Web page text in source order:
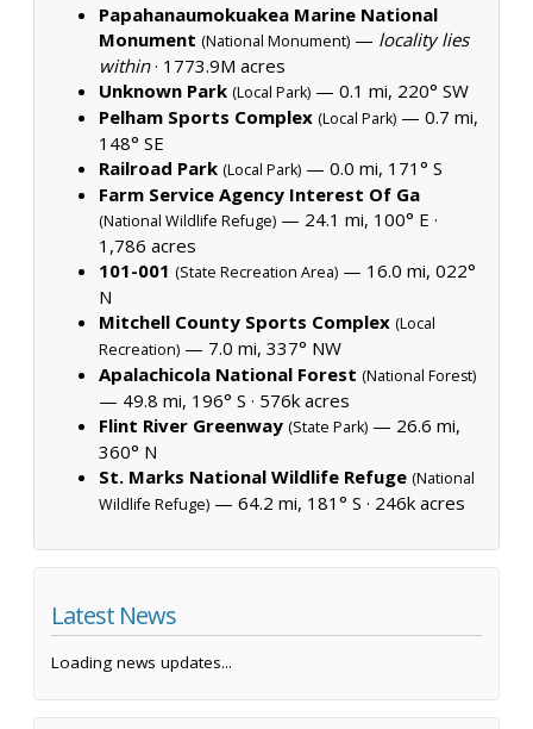
Papahanaumokuakea Marine National
Monument (National Monument) — locality lies
within· 1773.9M acres
Unknown Park (Local Park) — 0.1 mi, 220° SW
Pelham Sports Complex (Local Park) — 0.7 mi,
148° SE
Railroad Park (Local Park) — 0.0 mi, 171° S
Farm Service Agency Interest Of Ga
(National Wildlife Refuge) — 24.1 mi, 100° E ·
1,786 acres
101-001 (State Recreation Area) — 16.0 mi, 022°
N
Mitchell County Sports Complex (Local
Recreation) — 7.0 mi, 337° NW
Apalachicola National Forest (National Forest)
— 49.8 mi, 196° S · 576k acres
Flint River Greenway (State Park) — 26.6 mi,
360° N
St. Marks National Wildlife Refuge (National
Wildlife Refuge) — 64.2 mi, 181° S · 246k acres
Latest News
Loading news updates...